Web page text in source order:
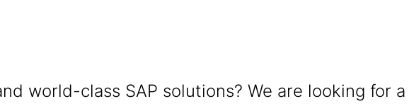
world-class SAP solutions? We are looking for a